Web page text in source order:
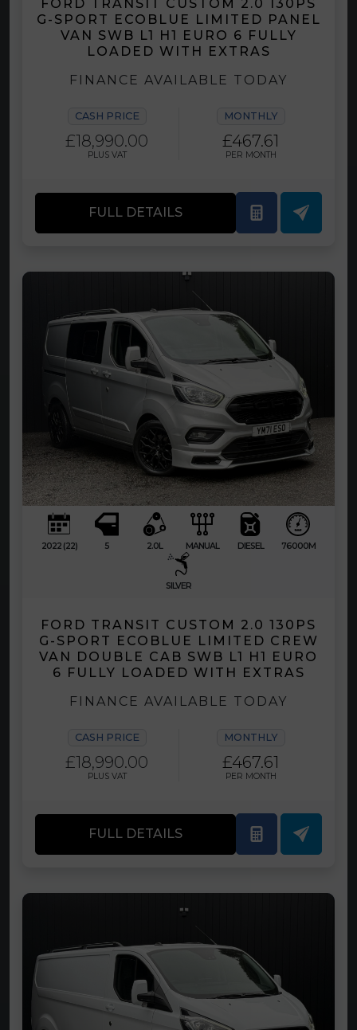
FORD TRANSIT CUSTOM 2.0 130PS
G-SPORT ECOBLUE LIMITED PANEL
VAN SWB L1 H1 EURO 6 FULLY
LOADED WITH EXTRAS
FINANCE AVAILABLE TODAY
CASH PRICE
£18,990.00
PLUS VAT
MONTHLY
£467.61
PER MONTH
FULL DETAILS
2022 (22) 5 2.0L MANUAL DIESEL 76000M
SILVER
FORD TRANSIT CUSTOM 2.0 130PS
G-SPORT ECOBLUE LIMITED CREW
VAN DOUBLE CAB SWB L1 H1 EURO
6 FULLY LOADED WITH EXTRAS
FINANCE AVAILABLE TODAY
CASH PRICE
£18,990.00
PLUS VAT
MONTHLY
£467.61
PER MONTH
FULL DETAILS